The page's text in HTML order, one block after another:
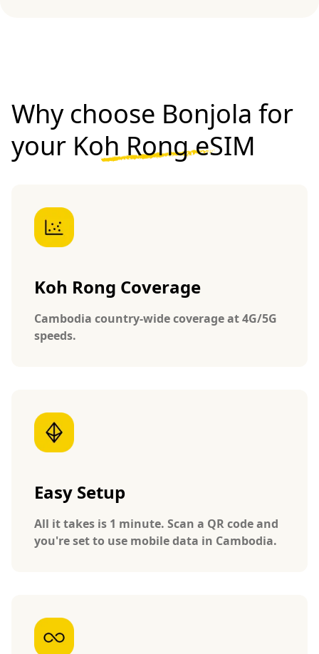
Why choose Bonjola for
your Koh Rong eSIM
Koh Rong Coverage
Cambodia country-wide coverage at 4G/5G
speeds.
Easy Setup
All it takes is 1 minute. Scan a QR code and
you're set to use mobile data in Cambodia.